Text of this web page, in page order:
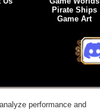
Pirate Ships
Game Art
of Use|Privacy Policy|Legal
performance and